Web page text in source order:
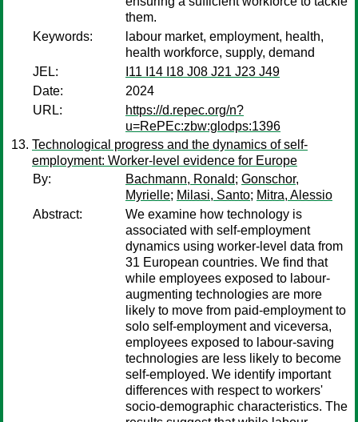
them.
Keywords:
labour market, employment, health,
health workforce, supply, demand
JEL:
I11 I14 I18 J08 J21 J23 J49
Date:
2024
URL:
https://d.repec.org/n?
u=RePEc:zbw:glodps:1396
Technological progress and the dynamics of self-
employment: Worker-level evidence for Europe
By:
Bachmann, Ronald; Gonschor,
Myrielle; Milasi, Santo; Mitra, Alessio
Abstract:
We examine how technology is
associated with self-employment
dynamics using worker-level data from
31 European countries. We find that
while employees exposed to labour-
augmenting technologies are more
likely to move from paid-employment to
solo self-employment and viceversa,
employees exposed to labour-saving
technologies are less likely to become
self-employed. We identify important
differences with respect to workers'
socio-demographic characteristics. The